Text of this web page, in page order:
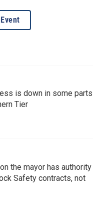
is down in some parts
Tier
the mayor has authority
Safety contracts, not